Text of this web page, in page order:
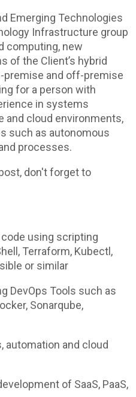
Emerging Technologies
Infrastructure group
computing, new
of the Client’s hybrid
premise and off-premise
for a person with
in systems
and cloud environments,
such as autonomous
processes.
don't forget to
using scripting
Terraform, Kubectl,
or similar
DevOps Tools such as
Sonarqube,
automation and cloud
of SaaS, PaaS,